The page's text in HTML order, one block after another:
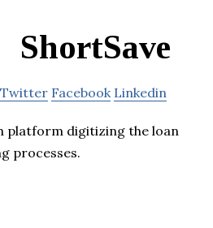
ShortSave
Twitter Facebook Linkedin
platform digitizing the loan
processes.